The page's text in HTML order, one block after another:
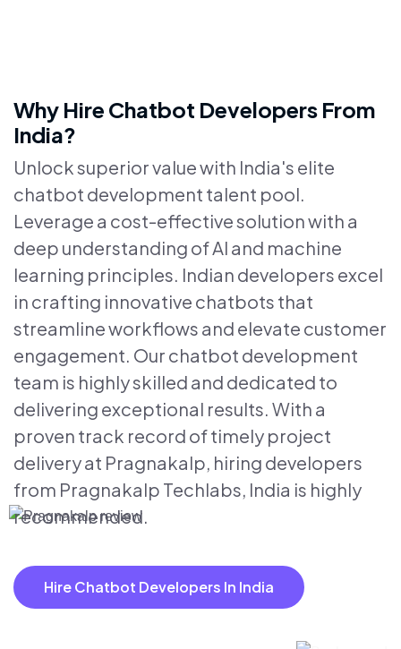
Why Hire Chatbot Developers From
India?
Unlock superior value with India's elite
chatbot development talent pool.
Leverage a cost-effective solution with a
deep understanding of AI and machine
learning principles. Indian developers excel
in crafting innovative chatbots that
streamline workflows and elevate customer
engagement. Our chatbot development
team is highly skilled and dedicated to
delivering exceptional results. With a
proven track record of timely project
delivery at Pragnakalp, hiring developers
from Pragnakalp Techlabs, India is highly
recommended.
Hire Chatbot Developers In India